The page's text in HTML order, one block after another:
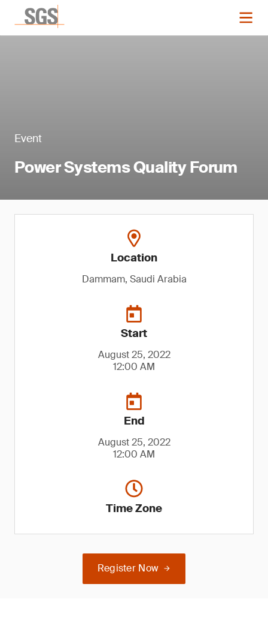
Event
Power Systems Quality Forum
Location
Dammam, Saudi Arabia
Start
August 25, 2022
12:00 AM
End
August 25, 2022
12:00 AM
Time Zone
Register Now